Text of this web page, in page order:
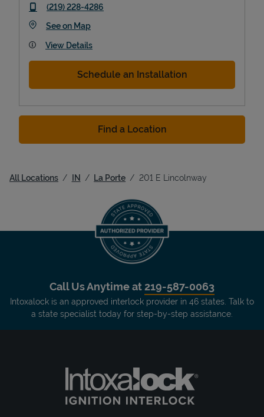
phone
(219) 228-4286
See on MapLink Opens in New Tab
View Details
Schedule an Installation
Find a Location
All Locations IN La Porte 201 E Lincolnway
Call Us Anytime at 219-587-0063
Intoxalock is an approved interlock provider in 46 states. Talk to
a state specialist today for step-by-step assistance.